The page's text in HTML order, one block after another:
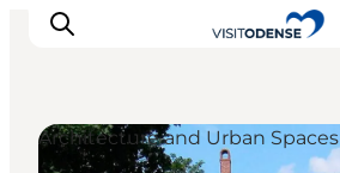
Architecture and Urban Spaces